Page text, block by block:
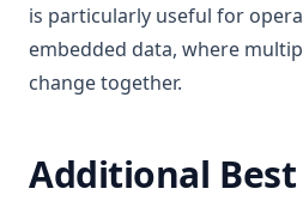
is particularly useful for
embedded data, where
change together.
Additional Best